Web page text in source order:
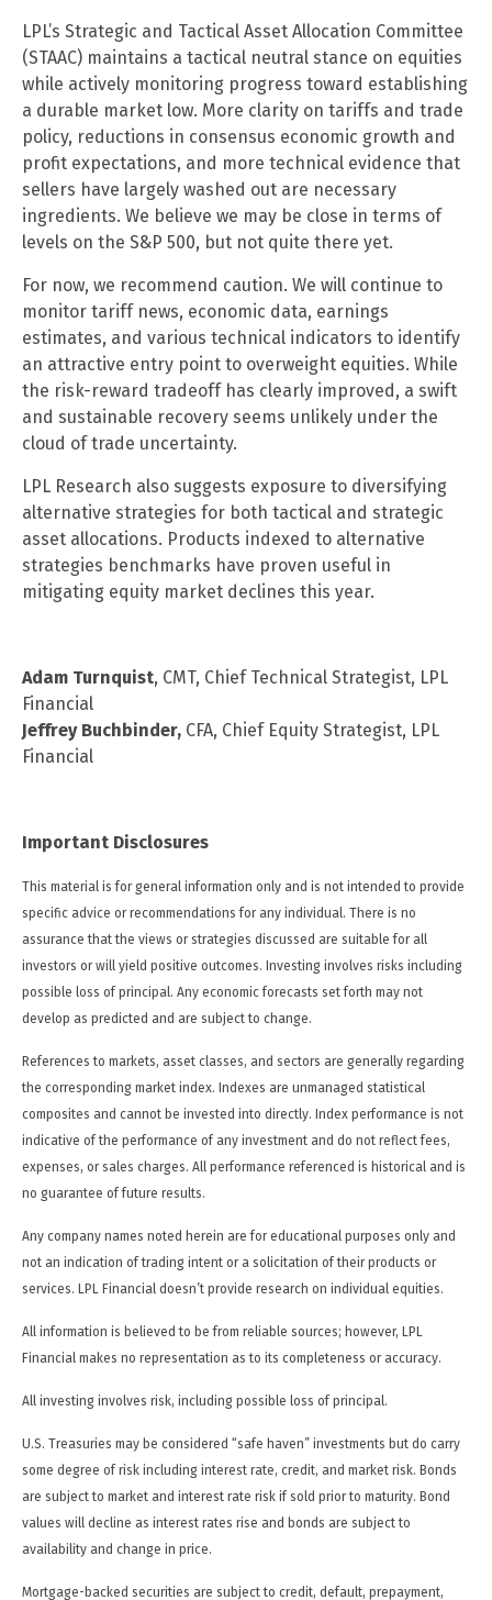
LPL’s Strategic and Tactical Asset Allocation Committee
(STAAC) maintains a tactical neutral stance on equities
while actively monitoring progress toward establishing
a durable market low. More clarity on tariffs and trade
policy, reductions in consensus economic growth and
profit expectations, and more technical evidence that
sellers have largely washed out are necessary
ingredients. We believe we may be close in terms of
levels on the S&P 500, but not quite there yet.
For now, we recommend caution. We will continue to
monitor tariff news, economic data, earnings
estimates, and various technical indicators to identify
an attractive entry point to overweight equities. While
the risk-reward tradeoff has clearly improved, a swift
and sustainable recovery seems unlikely under the
cloud of trade uncertainty.
LPL Research also suggests exposure to diversifying
alternative strategies for both tactical and strategic
asset allocations. Products indexed to alternative
strategies benchmarks have proven useful in
mitigating equity market declines this year.
Adam Turnquist, CMT, Chief Technical Strategist, LPL
Financial
Jeffrey Buchbinder, CFA, Chief Equity Strategist, LPL
Financial
Important Disclosures
This material is for general information only and is not intended to provide
specific advice or recommendations for any individual. There is no
assurance that the views or strategies discussed are suitable for all
investors or will yield positive outcomes. Investing involves risks including
possible loss of principal. Any economic forecasts set forth may not
develop as predicted and are subject to change.
References to markets, asset classes, and sectors are generally regarding
the corresponding market index. Indexes are unmanaged statistical
composites and cannot be invested into directly. Index performance is not
indicative of the performance of any investment and do not reflect fees,
expenses, or sales charges. All performance referenced is historical and is
no guarantee of future results.
Any company names noted herein are for educational purposes only and
not an indication of trading intent or a solicitation of their products or
services. LPL Financial doesn’t provide research on individual equities.
All information is believed to be from reliable sources; however, LPL
Financial makes no representation as to its completeness or accuracy.
All investing involves risk, including possible loss of principal.
U.S. Treasuries may be considered “safe haven” investments but do carry
some degree of risk including interest rate, credit, and market risk. Bonds
are subject to market and interest rate risk if sold prior to maturity. Bond
values will decline as interest rates rise and bonds are subject to
availability and change in price.
Mortgage-backed securities are subject to credit, default, prepayment,